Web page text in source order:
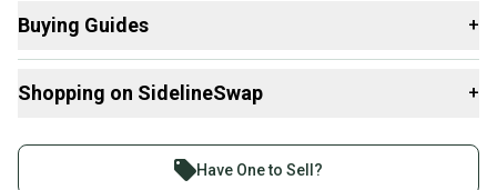
Item Length: 164
Sport/Activity: Snowboarding
This product is pre-owned. Each top sheet will show cosmetic
bases will have some scratches and grooves.
Buying Guides +
Snowboards:
Shopping on SidelineSwap +
Join more than 1 million athletes buying and selling
Have One to Sell?